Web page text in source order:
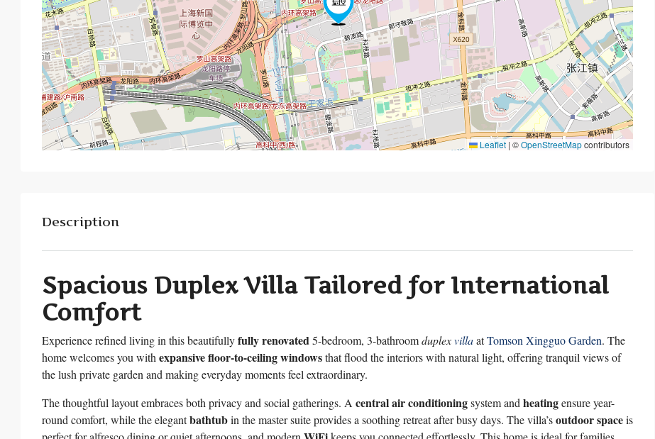
Leaflet | ©OpenStreetMapcontributors
Description
Spacious Duplex Villa Tailored for International
Comfort
Experience refined living in this beautifullyfully renovated5-bedroom, 3-bathroomduplexvillaatTomson Xingguo Garden. The
home welcomes you with expansive floor-to-ceiling windowsthat flood the interiors with natural light, offering tranquil views of
the lush private garden and making everyday moments feel extraordinary.
The thoughtful layout embraces both privacy and social gatherings. A central air conditioningsystem and heatingensure year-
round comfort, while the elegantbathtubin the master suite provides a soothing retreat after busy days. The villa’soutdoor spaceis